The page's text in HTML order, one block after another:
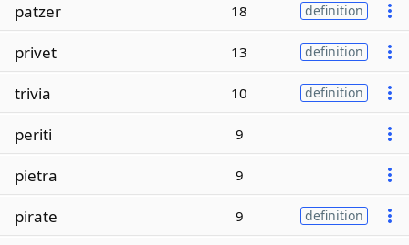
patzer 18 definition
privet 13 definition
trivia 10 definition
periti 9
pietra 9
pirate 9 definition